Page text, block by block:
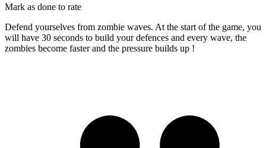
Mark as done to rate
Defend yourselves from zombie waves. At the start of the game, you
will have 30 seconds to build your defences and every wave, the
zombies become faster and the pressure builds up !